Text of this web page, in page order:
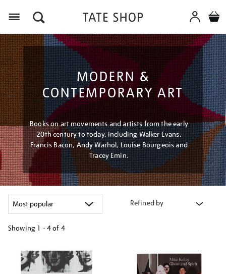
MODERN &
CONTEMPORARY ART
Books on art movements and artists from the early
20th century to today, including Walker Evans,
Francis Bacon, Andy Warhol, Louise Bourgeois and
Tracey Emin.
Refined by
Showing 1 - 4 of 4
your